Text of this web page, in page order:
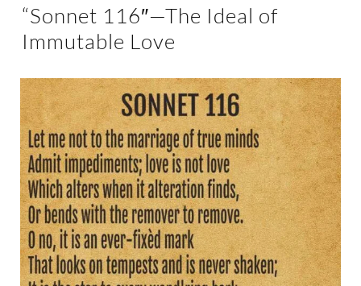
“Sonnet 116″—The Ideal of
Immutable Love